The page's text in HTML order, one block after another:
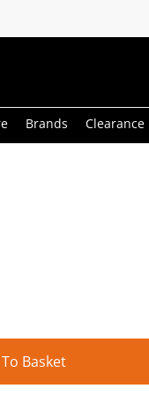
Brands Clearance
Basket